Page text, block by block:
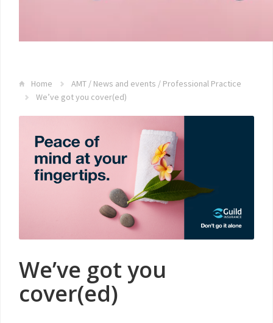
Home AMT / News and events / Professional Practice
We’ve got you cover(ed)
We’ve got you
cover(ed)